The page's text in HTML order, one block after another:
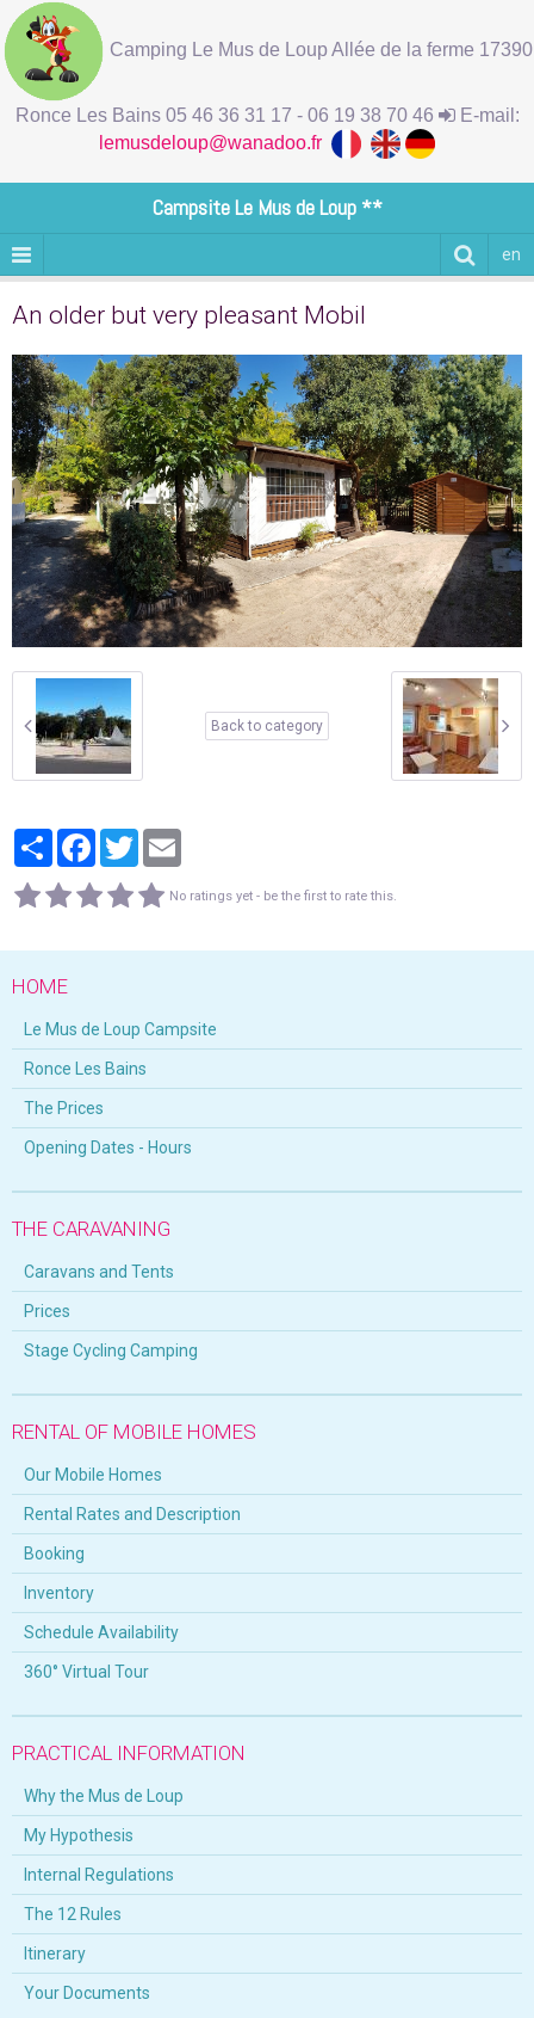
Camping Le Mus de Loup Allée de la ferme 17390
Ronce Les Bains 05 46 36 31 17 - 06 19 38 70 46
E-mail:
lemusdeloup@wanadoo.fr
Campsite Le Mus de Loup **
en
An older but very pleasant Mobil
Back to category
PartagerFacebook
Twitter
No ratings yet - be the first to rate this.
HOME
Le Mus de Loup Campsite
Ronce Les Bains
The Prices
Opening Dates - Hours
THE CARAVANING
Caravans and Tents
Prices
Stage Cycling Camping
RENTAL OF MOBILE HOMES
Our Mobile Homes
Rental Rates and Description
Booking
Inventory
Schedule Availability
360° Virtual Tour
PRACTICAL INFORMATION
Why the Mus de Loup
My Hypothesis
Internal Regulations
The 12 Rules
Itinerary
Your Documents